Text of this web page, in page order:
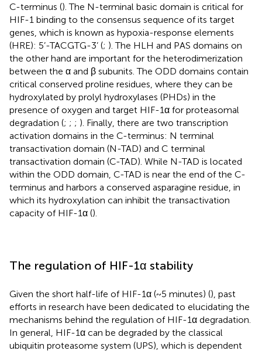
C-terminus (). The N-terminal basic domain is critical for
HIF-1 binding to the consensus sequence of its target
genes, which is known as hypoxia-response elements
(HRE): 5’-TACGTG-3’ (; ). The HLH and PAS domains on
the other hand are important for the heterodimerization
between the α and β subunits. The ODD domains contain
critical conserved proline residues, where they can be
hydroxylated by prolyl hydroxylases (PHDs) in the
presence of oxygen and target HIF-1α for proteasomal
degradation (; ; ; ). Finally, there are two transcription
activation domains in the C-terminus: N terminal
transactivation domain (N-TAD) and C terminal
transactivation domain (C-TAD). While N-TAD is located
within the ODD domain, C-TAD is near the end of the C-
terminus and harbors a conserved asparagine residue, in
which its hydroxylation can inhibit the transactivation
capacity of HIF-1α ().
The regulation of HIF-1α stability
Given the short half-life of HIF-1α (~5 minutes) (), past
efforts in research have been dedicated to elucidating the
mechanisms behind the regulation of HIF-1α degradation.
In general, HIF-1α can be degraded by the classical
ubiquitin proteasome system (UPS), which is dependent